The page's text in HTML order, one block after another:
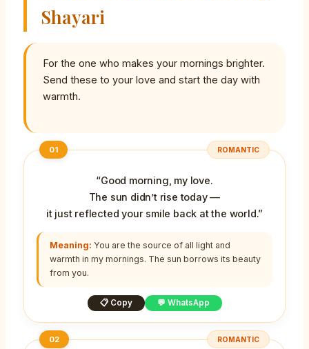
Shayari
For the one who makes your mornings brighter.
Send these to your love and start the day with
warmth.
01 ROMANTIC
“Good morning, my love.
The sun didn’t rise today —
it just reflected your smile back at the world.”
Meaning: You are the source of all light and
warmth in my mornings. The sun borrows its beauty
from you.
📋 Copy 💬 WhatsApp
02 ROMANTIC